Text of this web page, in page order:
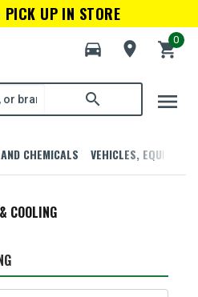
PICK UP IN STORE
directions_car
room shopping_cart
0
search menu
CHEMICALS VEHICLES,
COOLING